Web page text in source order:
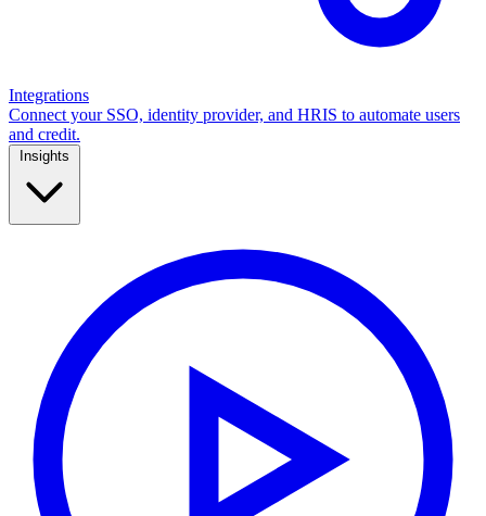
Integrations
Connect your SSO, identity provider, and HRIS to automate users
and credit.